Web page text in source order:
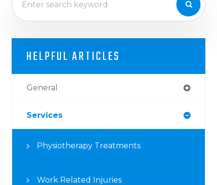
HELPFUL ARTICLES
General
Services
Physiotherapy Treatments
Work Related Injuries